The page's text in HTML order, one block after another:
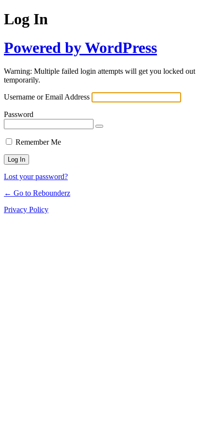
Log In
Powered by WordPress
Warning: Multiple failed login attempts will get you locked out
temporarily.
Username or Email Address
Password
Remember Me
Lost your password?
← Go to Rebounderz
Privacy Policy